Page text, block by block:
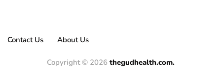
Contact Us About Us
Copyright © 2026 thegudhealth.com.